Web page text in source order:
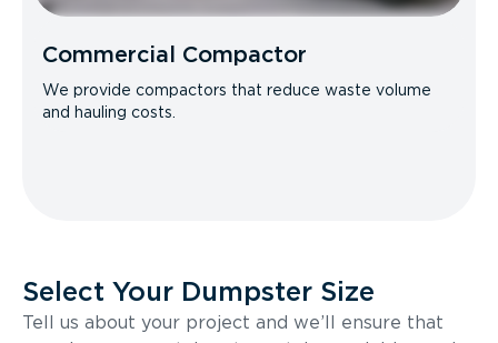
Commercial Compactor
We provide compactors that reduce waste volume
and hauling costs.
Select Your Dumpster Size
Tell us about your project and we’ll ensure that